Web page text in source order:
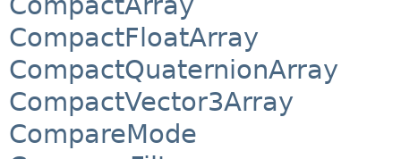
CompactFloatArray
CompactQuaternionArray
CompactVector3Array
CompareMode